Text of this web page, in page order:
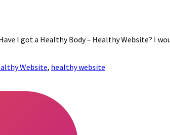
I got a Healthy Body – Healthy Website? I
Website, healthy website